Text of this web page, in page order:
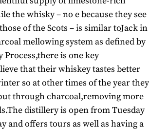
the whisky – no e because they see
of the Scots – is similar toJack in
mellowing system as defined by
is one key
that their whiskey tastes better
so at other times of the year they
through charcoal,removing more
distillery is open from Tuesday
and offers tours as well as having a